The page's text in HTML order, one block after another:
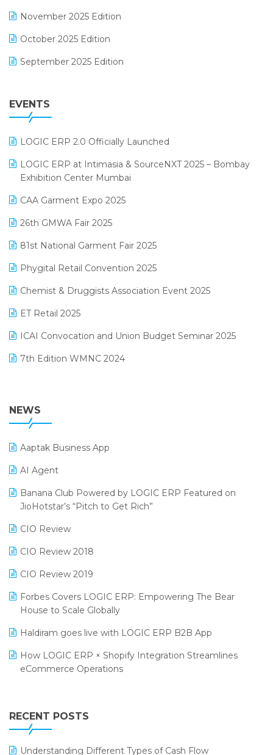
GST
Inventory Management Software
invoice software
Lifestyle & Fashion Software
Manufacturing Software
MIS Reporting Software
POS Software
Promotional Scheme Management Software
Purchase Management Software
Reporting Software
Restaurant Software
Retail Software
SaaS Software
Salon & Spa Software
Supermarket Software
Supply Chain Management
Textile Software
November 2025 Edition
October 2025 Edition
September 2025 Edition
July 2025 Edition
April 2025 Edition
March 2025 Edition
February 2025 Edition
January 2025 Edition
December 2024 Edition
November 2024 Edition
October 2024 Edition
September 2024 Edition
August 2024 Edition
EVENTS
LOGIC ERP 2.0 Officially Launched
LOGIC ERP at Intimasia & SourceNXT 2025 – Bombay
Exhibition Center Mumbai
CAA Garment Expo 2025
26th GMWA Fair 2025
81st National Garment Fair 2025
Phygital Retail Convention 2025
Chemist & Druggists Association Event 2025
ET Retail 2025
ICAI Convocation and Union Budget Seminar 2025
7th Edition WMNC 2024
38th Regional Conference of WIRC 2024
25th Silver Jubliee Garment Fair 2024
SIGA Fair 2024
CMAI 2024
Bengaluru Retail Summit 2024 (RAI)
SARAL: India’s First Virtual Mega eCommerce Summit
LOGIC Cricket Match
Retail Leadership Summit 2018
Annual Channel Partner Meet 2015
NEWS
Aaptak Business App
AI Agent
Banana Club Powered by LOGIC ERP Featured on
JioHotstar’s “Pitch to Get Rich”
CIO Review
CIO Review 2018
CIO Review 2019
Forbes Covers LOGIC ERP: Empowering The Bear
House to Scale Globally
Haldiram goes live with LOGIC ERP B2B App
How LOGIC ERP × Shopify Integration Streamlines
eCommerce Operations
Leading Home Decor Creative Portico Selects Logic
ERP
LOGIC ERP 2.0
RECENT POSTS
Understanding Different Types of Cash Flow